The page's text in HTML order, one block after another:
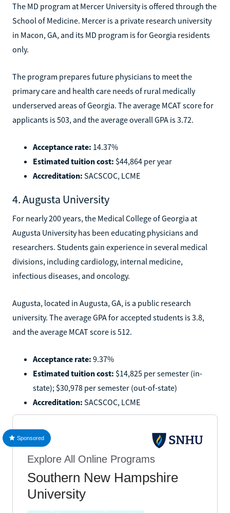
The MD program at Mercer University is offered through the
School of Medicine. Mercer is a private research university
in Macon, GA, and its MD program is for Georgia residents
only.
The program prepares future physicians to meet the
primary care and health care needs of rural medically
underserved areas of Georgia. The average MCAT score for
applicants is 503, and the average overall GPA is 3.72.
Acceptance rate: 14.37%
Estimated tuition cost: $44,864 per year
Accreditation: SACSCOC, LCME
4. Augusta University
For nearly 200 years, the Medical College of Georgia at
Augusta University has been educating physicians and
researchers. Students gain experience in several medical
divisions, including cardiology, internal medicine,
infectious diseases, and oncology.
Augusta, located in Augusta, GA, is a public research
university. The average GPA for accepted students is 3.8,
and the average MCAT score is 512.
Acceptance rate: 9.37%
Estimated tuition cost: $14,825 per semester (in-
state); $30,978 per semester (out-of-state)
Accreditation: SACSCOC, LCME